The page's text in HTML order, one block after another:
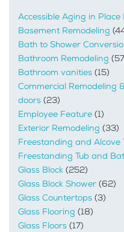
Accessible Aging in Place
Basement Remodeling
Bath to Shower
Bathroom Remodeling
Bathroom vanities (15)
Commercial Remodeling
doors (23)
Employee Feature (1)
Exterior Remodeling (33)
Freestanding and Alcove
Freestanding Tub and
Glass Block (252)
Glass Block Shower (62)
Glass Countertops (3)
Glass Flooring (18)
Glass Floors (17)